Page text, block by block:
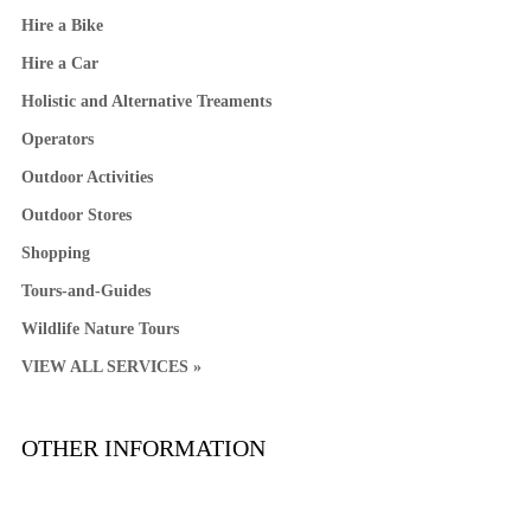
Hire a Bike
Hire a Car
Holistic and Alternative Treaments
Operators
Outdoor Activities
Outdoor Stores
Shopping
Tours-and-Guides
Wildlife Nature Tours
VIEW ALL SERVICES »
OTHER INFORMATION